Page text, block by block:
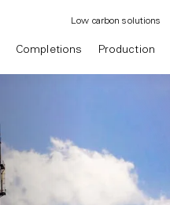
Completions Production
Low carbon solutions